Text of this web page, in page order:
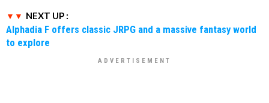
NEXT UP :
Alphadia F offers classic JRPG and a massive fantasy world
to explore